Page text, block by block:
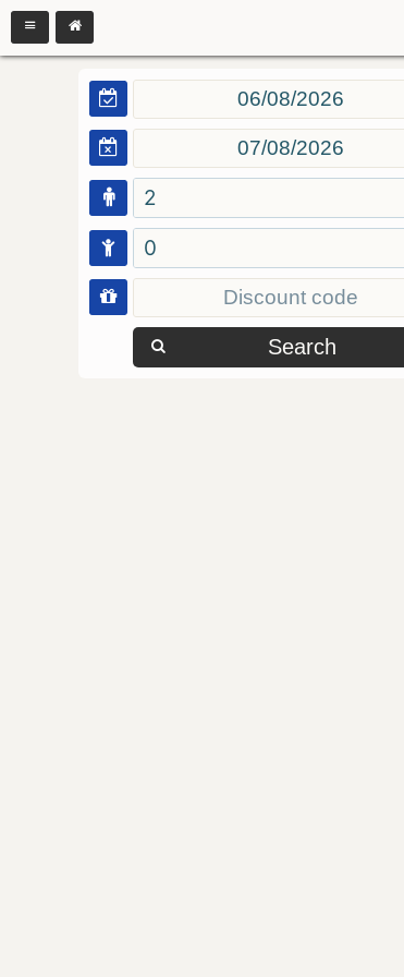
2
0
Search